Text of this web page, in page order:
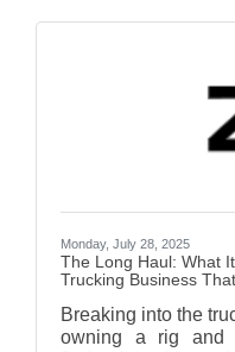
and compliance
think.) TL;DR
Monday, July 28, 2025
The Long Haul: What
Trucking Business
Breaking into the
owning a rig and